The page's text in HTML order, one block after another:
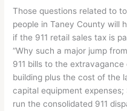
Those questions related to
people in Taney County will
if the 911 retail sales tax is
“Why such a major jump
911 bills to the
building plus the cost of the
capital equipment
run the consolidated 911